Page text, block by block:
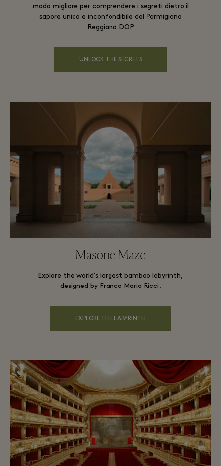
modo migliore per comprendere i segreti dietro il
sapore unico e inconfondibile del Parmigiano
Reggiano DOP
UNLOCK THE SECRETS
Masone Maze
Explore the world's largest bamboo labyrinth,
designed by Franco Maria Ricci.
EXPLORE THE LABYRINTH